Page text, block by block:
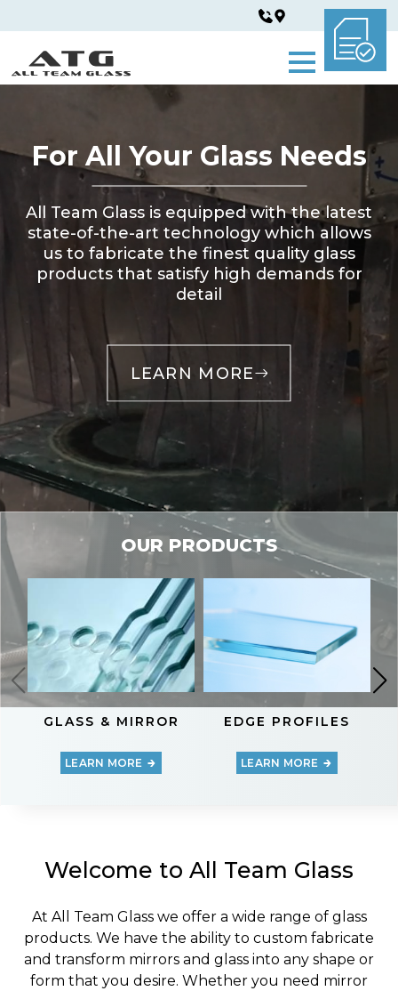
For All Your Glass Needs
All Team Glass is equipped with the latest
state-of-the-art technology which allows
us to fabricate the finest quality glass
products that satisfy high demands for
detail
LEARN MORE
OUR PRODUCTS
GLASS & MIRROR
LEARN MORE
EDGE PROFILES
LEARN MORE
Welcome to All Team Glass
At All Team Glass we offer a wide range of glass
products. We have the ability to custom fabricate
and transform mirrors and glass into any shape or
form that you desire. Whether you need mirror